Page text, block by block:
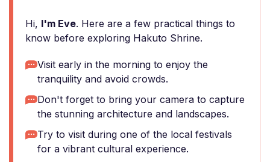
Hi, I'm Eve. Here are a few practical things to
know before exploring Hakuto Shrine.
Visit early in the morning to enjoy the
tranquility and avoid crowds.
Don't forget to bring your camera to capture
the stunning architecture and landscapes.
Try to visit during one of the local festivals
for a vibrant cultural experience.